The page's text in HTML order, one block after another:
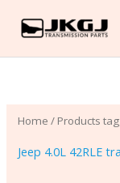
content
Home / Products
Jeep 4.0L 42RLE